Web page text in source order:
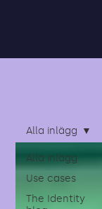
Alla inlägg
Use cases
The Identity
Alla inlägg